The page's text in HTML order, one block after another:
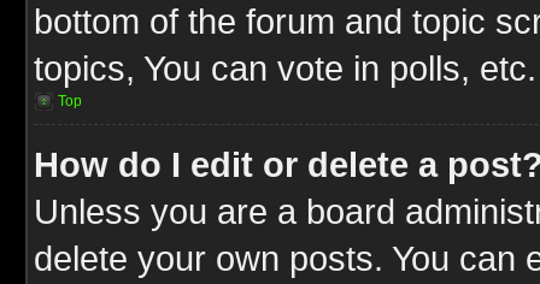
bottom of the forum and topic
topics, You can vote in polls, etc.
Top
How do I edit or delete a
Unless you are a board
delete your own posts. You can